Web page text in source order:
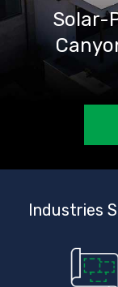
Solar-
Industries